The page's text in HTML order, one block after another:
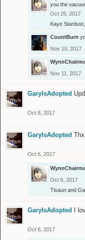
you the
Oct 25, 2017
Kaye Stardust
CountBurn
Nov 10, 2017
Nov 11, 2017
GaryIsAdopted
Oct 8, 2017
GaryIsAdopted
Oct 6, 2017
Oct 6, 2017
Tisaun and
GaryIsAdopted I
Oct 6, 2017